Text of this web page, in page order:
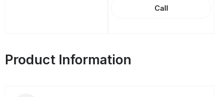
Call
Product Information